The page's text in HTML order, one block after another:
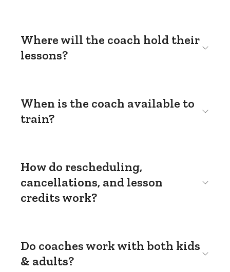
Where will the coach hold their
lessons?
When is the coach available to
train?
How do rescheduling,
cancellations, and lesson
credits work?
Do coaches work with both kids
& adults?